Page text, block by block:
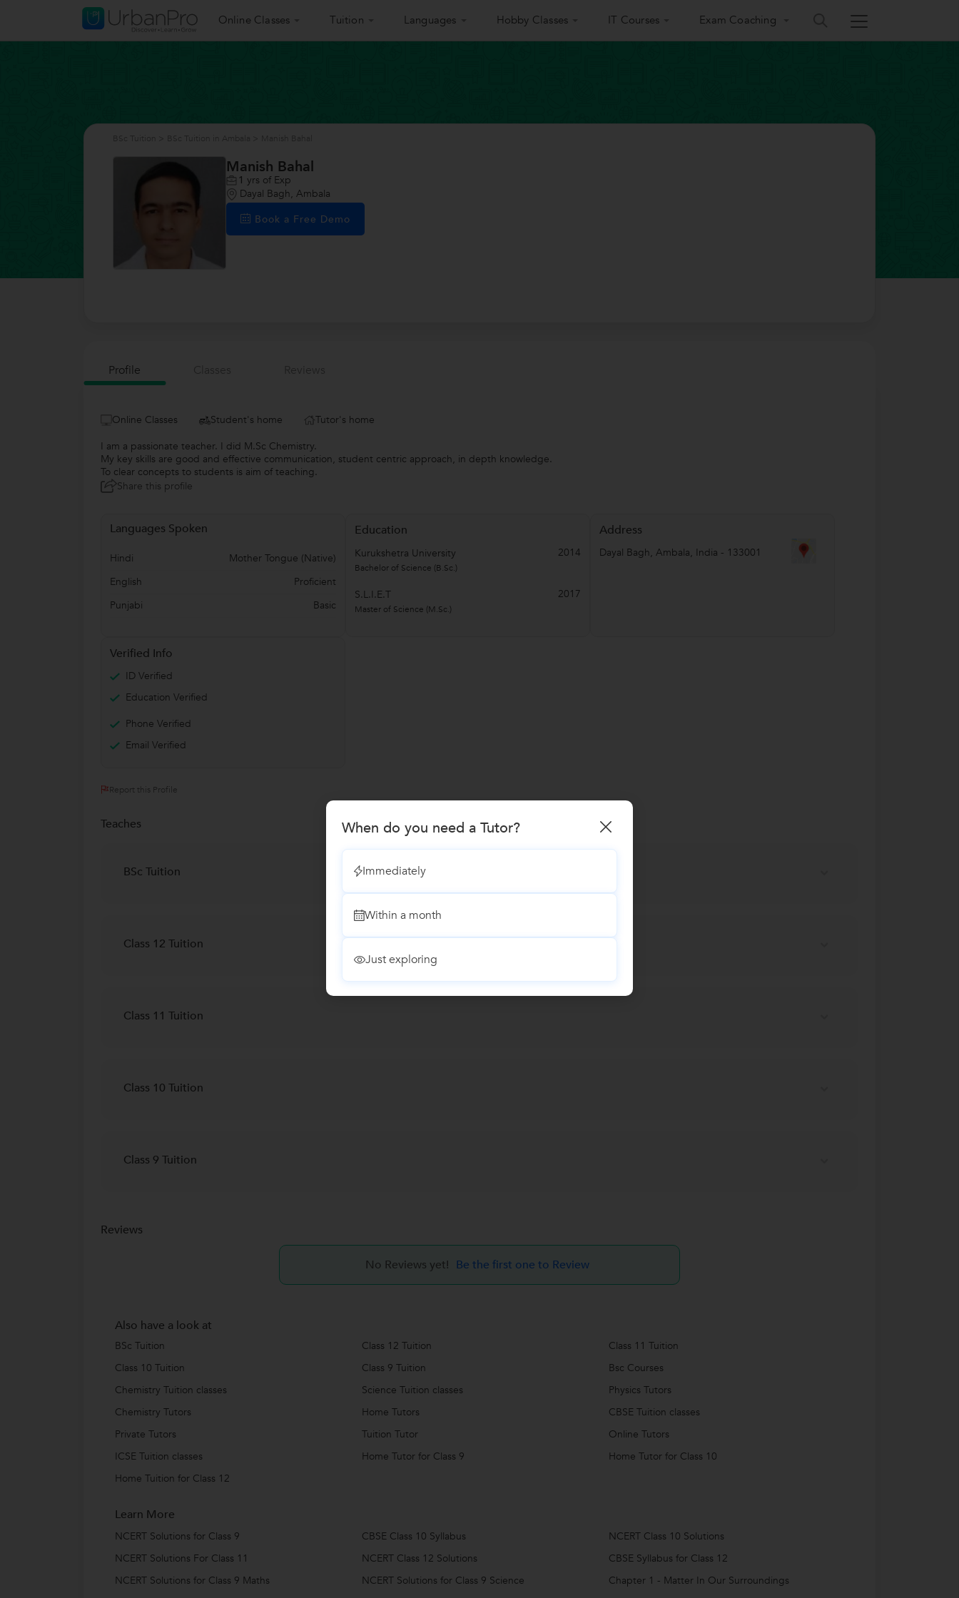
Online Classes Tuition Languages Hobby Classes IT Courses Exam Coaching
Manish Bahal
1 yrs of Exp
Dayal Bagh, Ambala
Book a Free Demo
Profile
Online Classes Student's home
Tutor's home
I am a passionate teacher. I did M.Sc Chemistry.
My key skills are good and effective communication, student centric approach, in depth knowledge.
To clear concepts to students is aim of teaching.
Share this profile
Languages Spoken
Hindi
Mother Tongue (Native)
English
Proficient
Punjabi
Basic
Education
Kurukshetra University 2014
Bachelor of Science (B.Sc.)
S.L.I.E.T 2017
Master of Science (M.Sc.)
Address
Dayal Bagh, Ambala, India - 133001
Verified Info
ID Verified
Education Verified
Phone Verified
Email Verified
Report this Profile
Teaches
BSc Tuition
Class 12 Tuition
Class 11 Tuition
Class 10 Tuition
Class 9 Tuition
Reviews
No Reviews yet! Be the first one to Review
Also have a look at
BSc Tuition Class 12 Tuition
Class 11 Tuition
Class 10 Tuition
Class 9 Tuition
Bsc Courses
Chemistry Tuition classes
Science Tuition classes
Physics Tutors
Chemistry Tutors
Home Tutors
CBSE Tuition classes
Private Tutors
Tuition Tutor
Online Tutors
ICSE Tuition classes
Home Tutor for Class 9
Home Tutor for Class 10
Home Tuition for Class 12
Learn More
NCERT Solutions for Class 9 CBSE Class 10 Syllabus
NCERT Class 10 Solutions
NCERT Solutions For Class 11
NCERT Class 12 Solutions
CBSE Syllabus for Class 12
NCERT Solutions for Class 9 Maths
NCERT Solutions for Class 9 Science
Chapter 1 - Matter In Our Surroundings
When do you need a Tutor?
Immediately
Within a month
Just exploring